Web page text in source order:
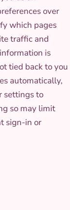
over
which pages
traffic and
is
tied back to you
automatically,
settings to
so may limit
sign-in or